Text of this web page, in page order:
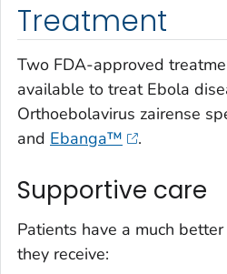
Treatment
Two FDA-approved
available to treat Ebola
Orthoebolavirus zairense
and Ebanga™ .
Supportive care
Patients have a much
they receive: